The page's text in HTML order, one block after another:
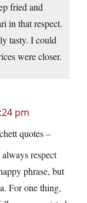
fried and
in that respect.
tasty. I could
were closer.
pm
quotes –
respect
phrase, but
For one thing,